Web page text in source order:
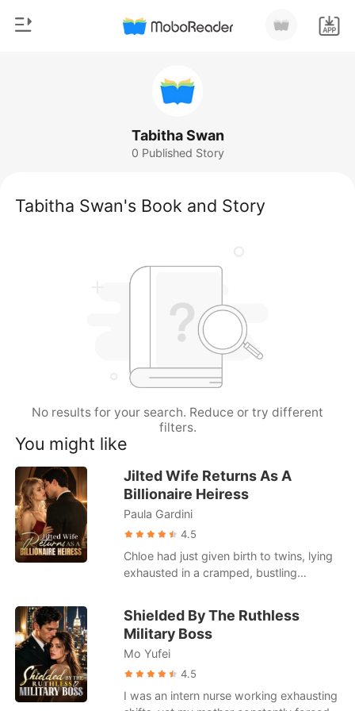
Werewolf
Tabitha Swan
0 Published Story
Tabitha Swan's Book and Story
No results for your search. Reduce or try different
filters.
You might like
Jilted Wife Returns As A
Billionaire Heiress
Paula Gardini
4.5
Chloe had just given birth to twins, lying
exhausted in a cramped, bustling
with his actress mistress. He coldly hung
up on her, having already drafted a
brutal divorce agreement that would
leave her with a pittance. Strangers in
the next bed loudly mocked her pitiful
state, gossiping about how Julian was
Shielded By The Ruthless
Military Boss
Mo Yufei
4.5
I was an intern nurse working exhausting